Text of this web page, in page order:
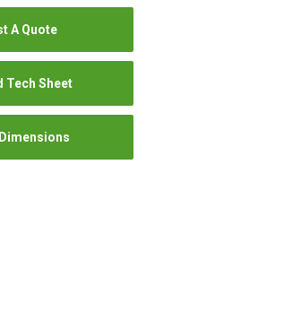
A Quote
Tech Sheet